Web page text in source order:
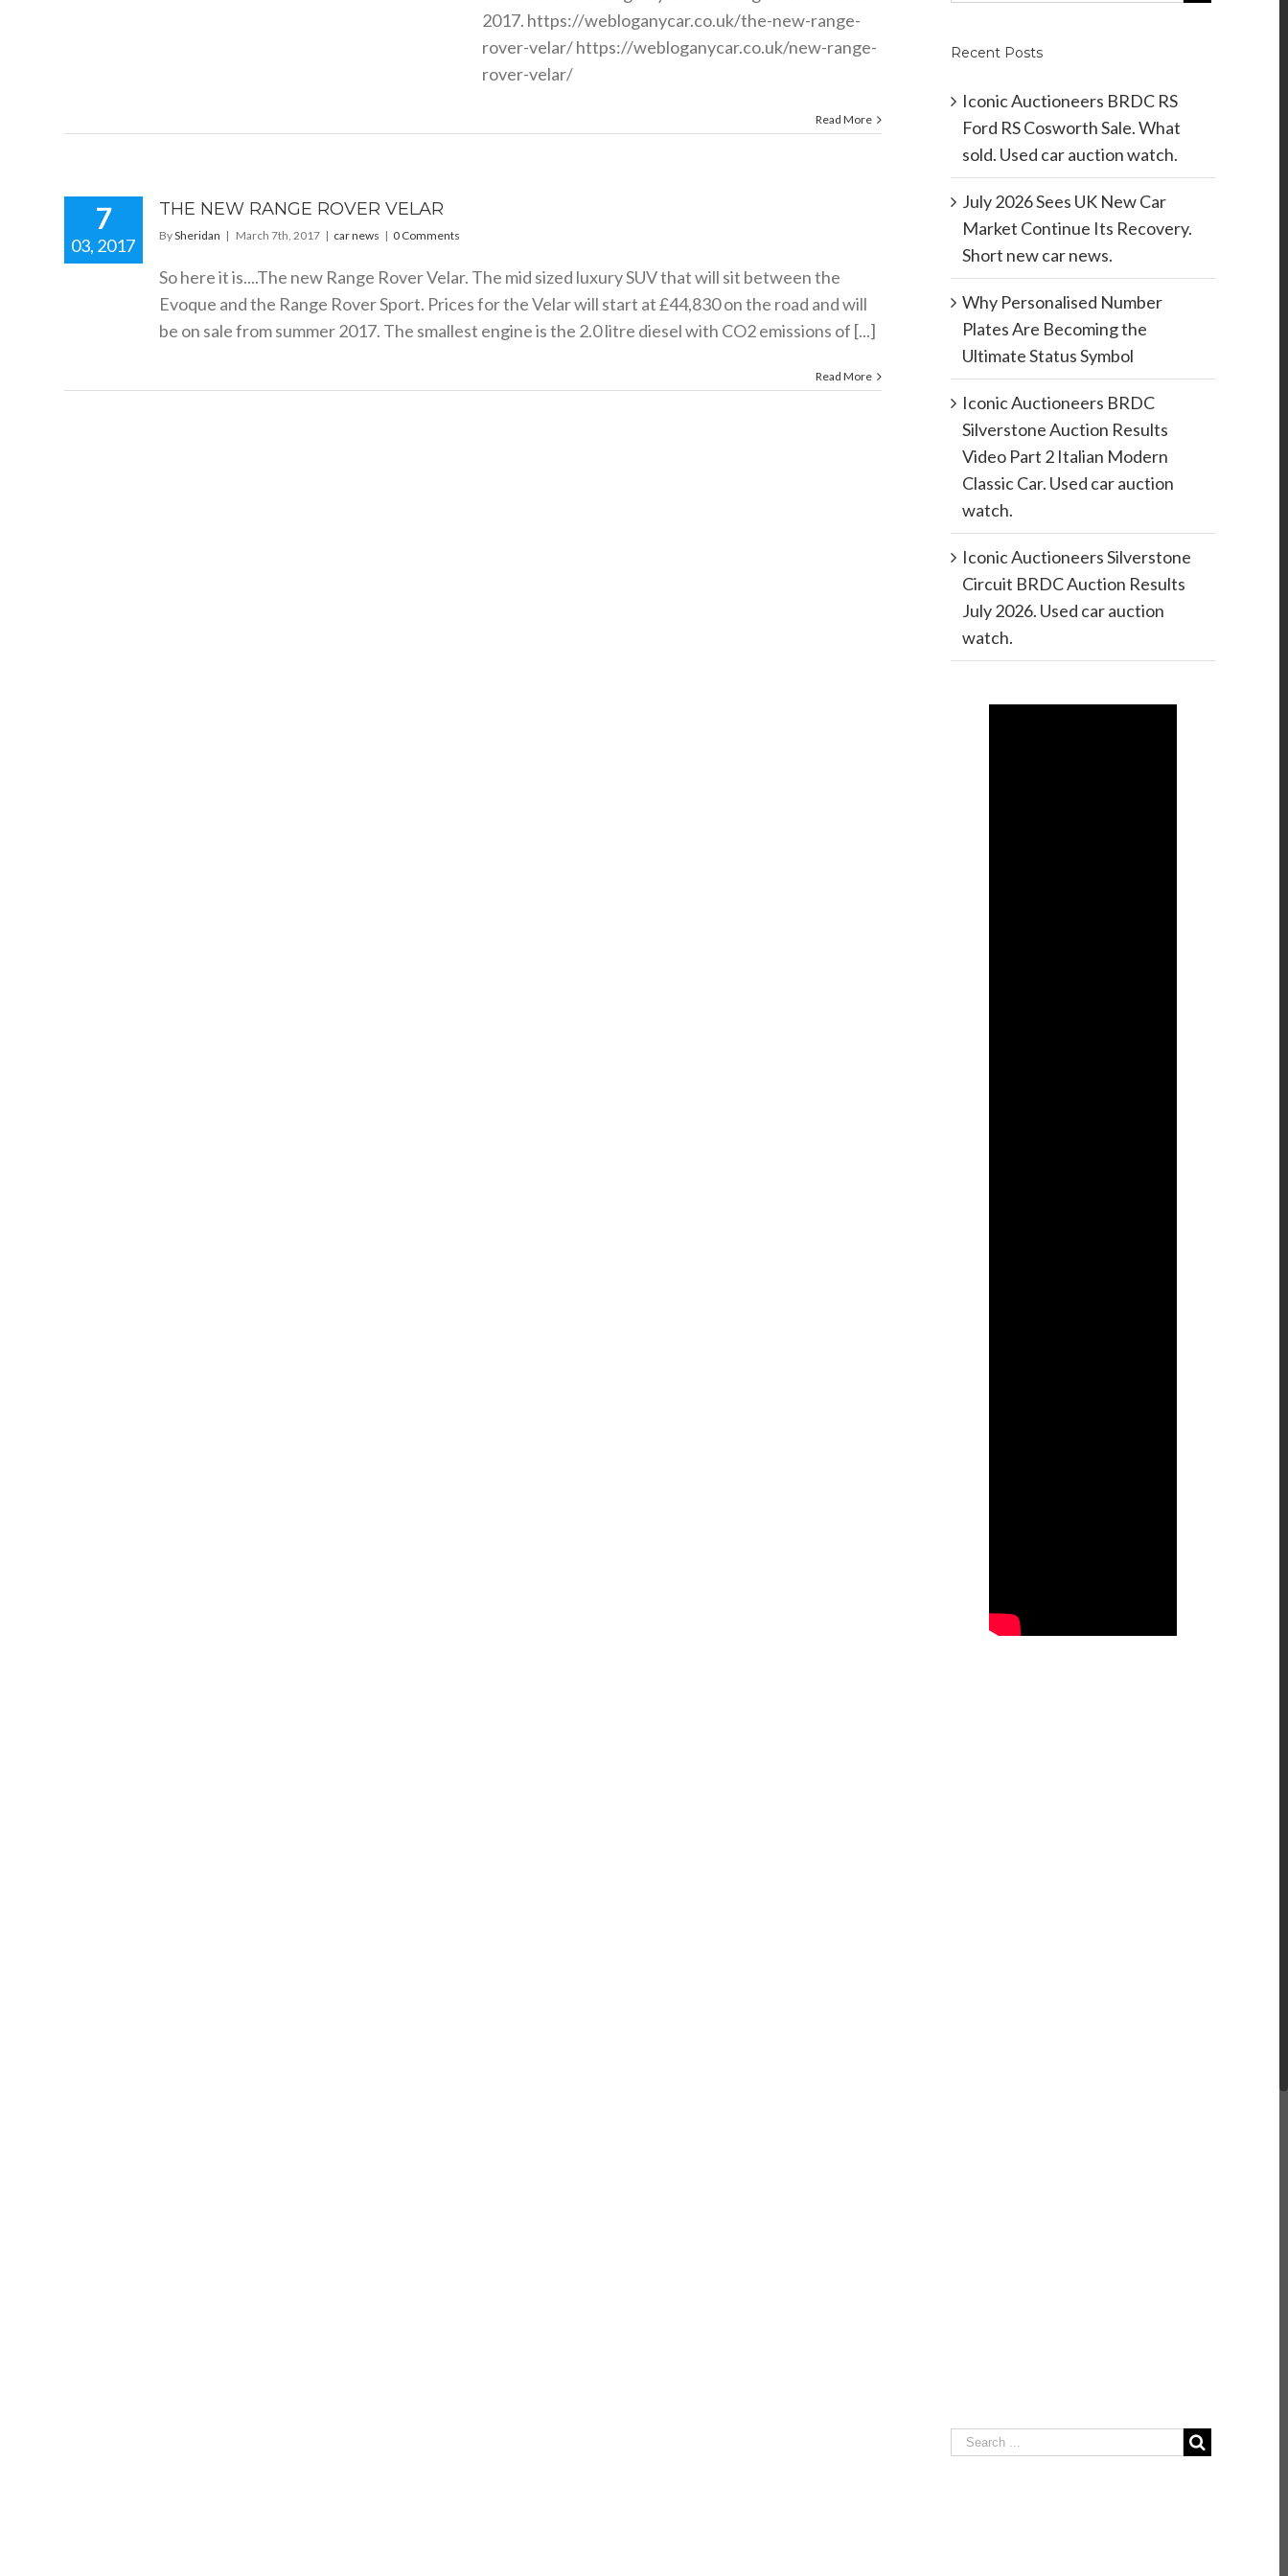
2017. https://webloganycar.co.uk/the-new-range-
rover-velar/https://webloganycar.co.uk/new-range-
rover-velar/
Read More
7
03, 2017
THE NEW RANGE ROVER VELAR
BySheridan | March 7th, 2017 | car news | 0 Comments
So here it is....The new Range Rover Velar. The mid sized luxury SUV that will sit between the
Evoque and the Range Rover Sport. Prices for the Velar will start at £44,830 on the road and will
be on sale from summer 2017. The smallest engine is the 2.0 litre diesel with CO2 emissions of [...]
Read More
Recent Posts
Iconic Auctioneers BRDC RS
Ford RS Cosworth Sale. What
sold. Used car auction watch.
July 2026 Sees UK New Car
Market Continue Its Recovery.
Short new car news.
Why Personalised Number
Plates Are Becoming the
Ultimate Status Symbol
Iconic Auctioneers BRDC
Silverstone Auction Results
Video Part 2 Italian Modern
Classic Car. Used car auction
watch.
Iconic Auctioneers Silverstone
Circuit BRDC Auction Results
July 2026. Used car auction
watch.